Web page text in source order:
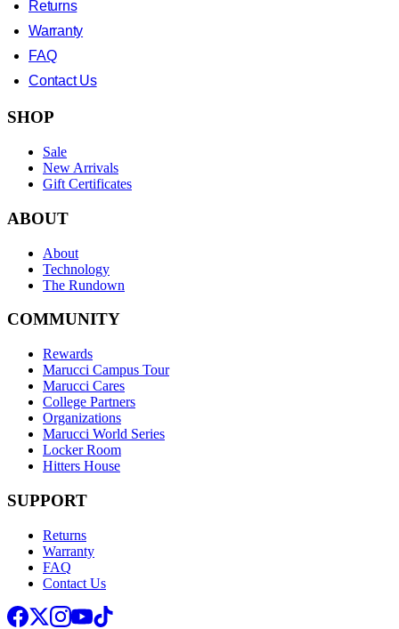
Returns
Warranty
FAQ
Contact Us
SHOP
Sale
New Arrivals
Gift Certificates
ABOUT
About
Technology
The Rundown
COMMUNITY
Rewards
Marucci Campus Tour
Marucci Cares
College Partners
Organizations
Marucci World Series
Locker Room
Hitters House
SUPPORT
Returns
Warranty
FAQ
Contact Us